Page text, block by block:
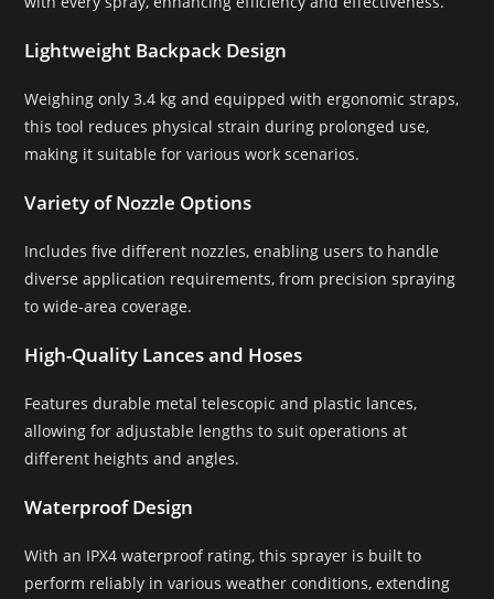
Lightweight Backpack Design
Weighing only 3.4 kg and equipped with ergonomic straps,
this tool reduces physical strain during prolonged use,
making it suitable for various work scenarios.
Variety of Nozzle Options
Includes five different nozzles, enabling users to handle
diverse application requirements, from precision spraying
to wide-area coverage.
High-Quality Lances and Hoses
Features durable metal telescopic and plastic lances,
allowing for adjustable lengths to suit operations at
different heights and angles.
Waterproof Design
With an IPX4 waterproof rating, this sprayer is built to
perform reliably in various weather conditions, extending